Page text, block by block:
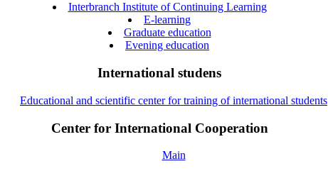
Interbranch Institute of Continuing Learning
E-learning
Graduate education
Evening education
International studens
Educational and scientific center for training of international students
Center for International Cooperation
Main